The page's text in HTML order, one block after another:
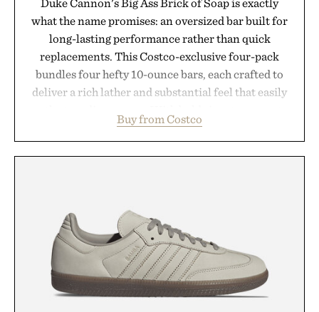
what the name promises: an oversized bar built for
long-lasting performance rather than quick
replacements. This Costco-exclusive four-pack
bundles four hefty 10-ounce bars, each crafted to
deliver a rich lather and substantial feel that easily
and the brand's unmistakably no-nonsense
approach to grooming, it's a practical upgrade that
Presented by Duke Cannon.
Buy from Costco